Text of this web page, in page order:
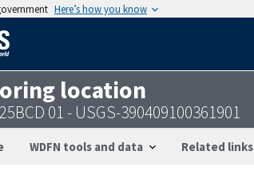
Here’s how you know
location
01 - USGS-390409100361901
WDFN tools and data Related links